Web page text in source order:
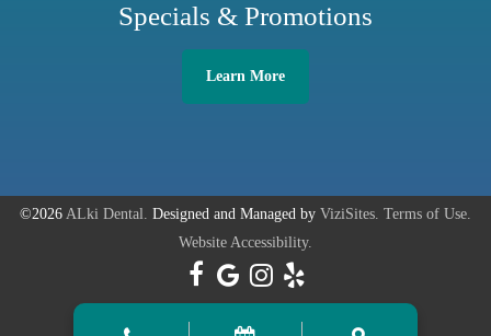
Specials & Promotions
Learn More
©2026 ALki Dental. Designed and Managed by ViziSites. Terms of Use.
Website Accessibility.